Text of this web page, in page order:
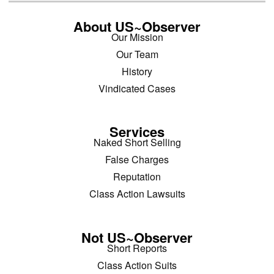
About US~Observer
Our Mission
Our Team
History
Vindicated Cases
Services
Naked Short Selling
False Charges
Reputation
Class Action Lawsuits
Not US~Observer
Short Reports
Class Action Suits